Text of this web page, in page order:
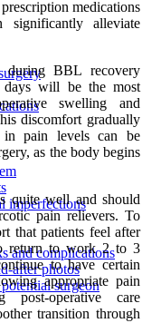
imperfections
and complications
after photos
surgeon
medications
significantly alleviate
during BBL recovery
will be the most
swelling and
discomfort gradually
in pain levels can be
as the body begins
quite well and should
pain relievers. To
that patients feel after
return to work 2 to 3
to have certain
appropriate pain
post-operative care
transition through